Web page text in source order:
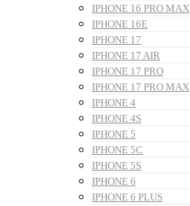
IPHONE 16 PRO MAX
IPHONE 16E
IPHONE 17
IPHONE 17 AIR
IPHONE 17 PRO
IPHONE 17 PRO MAX
IPHONE 4
IPHONE 4S
IPHONE 5
IPHONE 5C
IPHONE 5S
IPHONE 6
IPHONE 6 PLUS